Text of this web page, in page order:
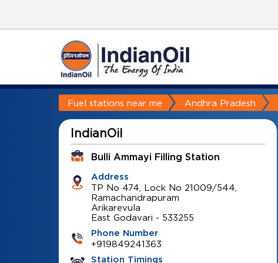
Fuel stations near me Andhra Pradesh
IndianOil
Bulli Ammayi Filling Station
Address
TP No 474, Lock No 21009/544,
Ramachandrapuram
Arikarevula
East Godavari - 533255
Phone Number
+919849241363
Station Timings